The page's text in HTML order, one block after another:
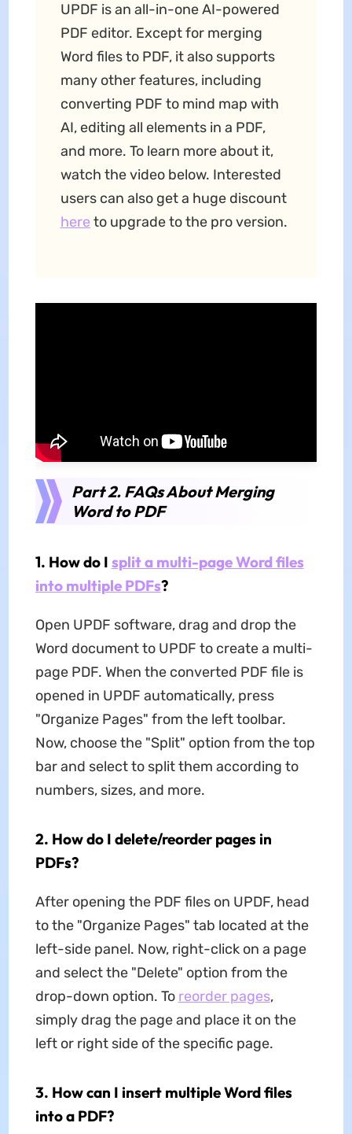
UPDF is an all-in-one AI-powered
PDF editor. Except for merging
Word files to PDF, it also supports
many other features, including
converting PDF to mind map with
AI, editing all elements in a PDF,
and more. To learn more about it,
watch the video below. Interested
users can also get a huge discount
here to upgrade to the pro version.
Part 2. FAQs About Merging
Word to PDF
1. How do I split a multi-page Word files
into multiple PDFs?
Open UPDF software, drag and drop the
Word document to UPDF to create a multi-
page PDF. When the converted PDF file is
opened in UPDF automatically, press
"Organize Pages" from the left toolbar.
Now, choose the "Split" option from the top
bar and select to split them according to
numbers, sizes, and more.
2. How do I delete/reorder pages in
PDFs?
After opening the PDF files on UPDF, head
to the "Organize Pages" tab located at the
left-side panel. Now, right-click on a page
and select the "Delete" option from the
drop-down option. To reorder pages,
simply drag the page and place it on the
left or right side of the specific page.
3. How can I insert multiple Word files
into a PDF?